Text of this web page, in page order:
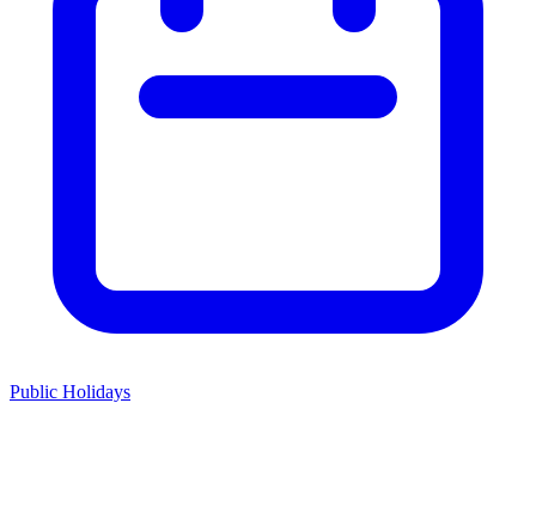
Public Holidays